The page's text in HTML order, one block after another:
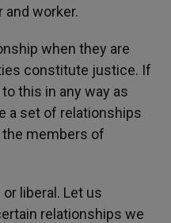
and worker.
when they are
constitute justice. If
this in any way as
a set of relationships
members of
liberal. Let us
relationships we